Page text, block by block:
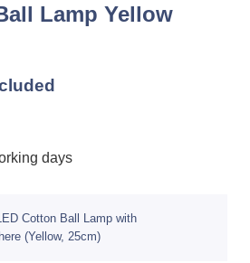
Lamp Yellow
days
Cotton Ball Lamp with
(Yellow, 25cm)